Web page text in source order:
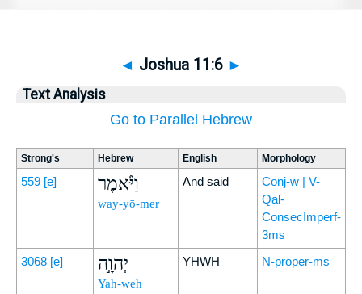
◄ Joshua 11:6 ►
Text Analysis
Go to Parallel Hebrew
Strong's Hebrew English Morphology
559 [e] וַיֹּ֨אמֶר
way-yō-mer
And said
Conj-w | V-
Qal-
ConsecImperf-
3ms
3068 [e] יְהוָ֣ה
Yah-weh
YHWH N-proper-ms